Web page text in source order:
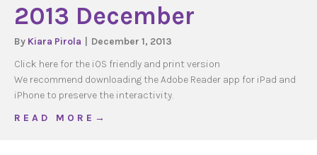
2013 December
By Kiara Pirola
December 1, 2013
Click here for the iOS friendly and print version
We recommend downloading the Adobe Reader app for iPad and
iPhone to preserve the interactivity.
R E A D M O R E →